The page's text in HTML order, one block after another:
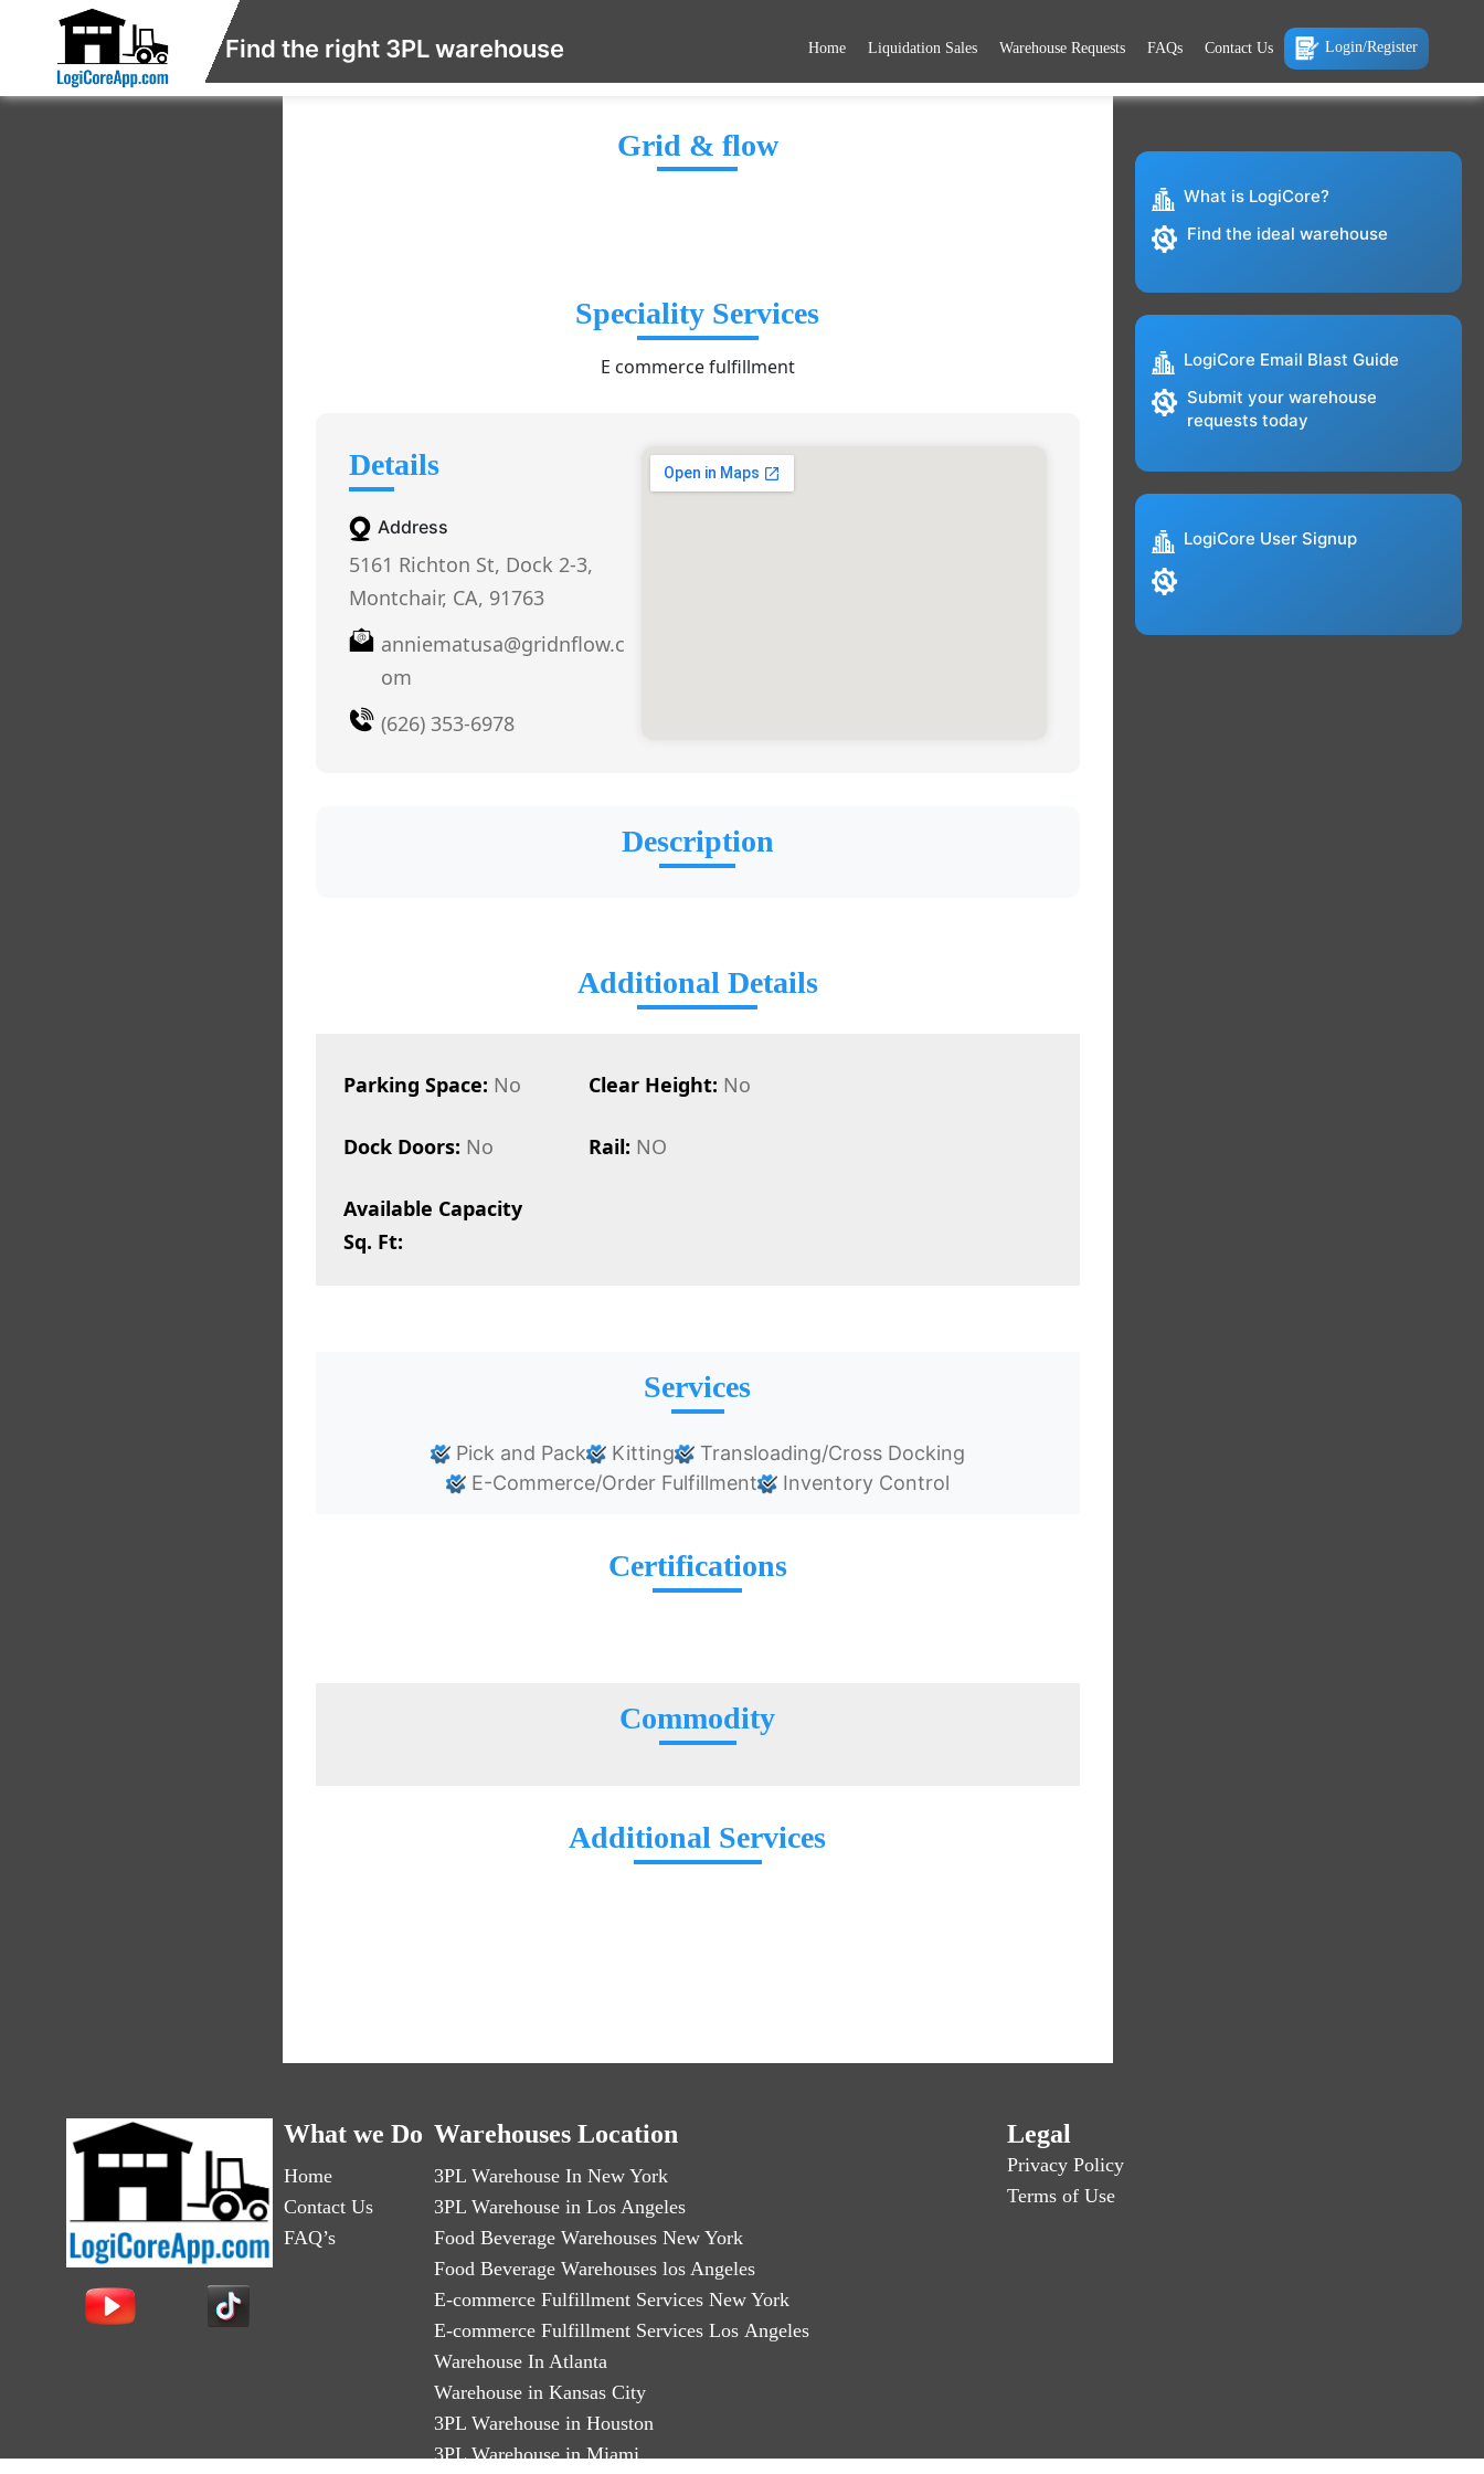
Find the right 3PL warehouse Home Liquidation Sales Warehouse Requests FAQs Contact Us Login/Register
Grid & flow
Speciality Services
E commerce fulfillment
Details
Address
5161 Richton St, Dock 2-3,
Montchair, CA, 91763
anniematusa@gridnflow.c
om
(626) 353-6978
Description
Additional Details
Parking Space: No Clear Height: No
Dock Doors: No Rail: NO
Available Capacity
Sq. Ft:
Services
Pick and Pack Kitting
Transloading/Cross Docking
E-Commerce/Order Fulfillment
Inventory Control
Certifications
Commodity
Additional Services
What is LogiCore?
Find the ideal warehouse
LogiCore Email Blast Guide
Submit your warehouse
requests today
LogiCore User Signup
What we Do
Home
Contact Us
FAQ’s
Warehouses Location
3PL Warehouse In New York
3PL Warehouse in Los Angeles
Food Beverage Warehouses New York
Food Beverage Warehouses los Angeles
E-commerce Fulfillment Services New York
E-commerce Fulfillment Services Los Angeles
Warehouse In Atlanta
Warehouse in Kansas City
3PL Warehouse in Houston
3PL Warehouse in Miami
Legal
Privacy Policy
Terms of Use